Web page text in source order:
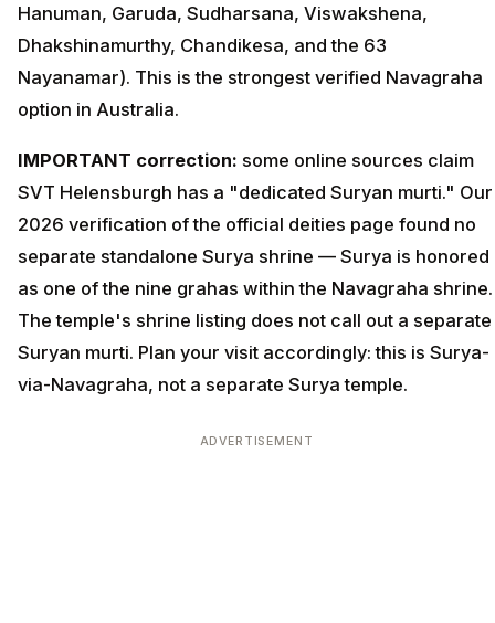
Hanuman, Garuda, Sudharsana, Viswakshena,
Dhakshinamurthy, Chandikesa, and the 63
Nayanamar). This is the strongest verified Navagraha
option in Australia.
IMPORTANT correction: some online sources claim
SVT Helensburgh has a "dedicated Suryan murti." Our
2026 verification of the official deities page found no
separate standalone Surya shrine — Surya is honored
as one of the nine grahas within the Navagraha shrine.
The temple's shrine listing does not call out a separate
Suryan murti. Plan your visit accordingly: this is Surya-
via-Navagraha, not a separate Surya temple.
ADVERTISEMENT